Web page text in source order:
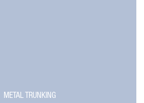
METAL TRUNKING